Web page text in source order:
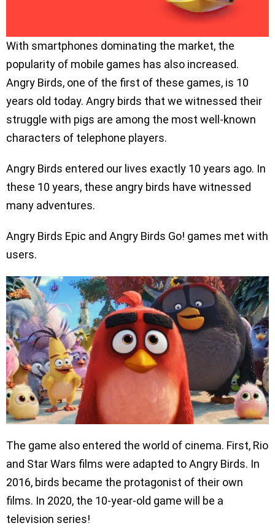
With smartphones dominating the market, the
popularity of mobile games has also increased.
Angry Birds, one of the first of these games, is 10
years old today. Angry birds that we witnessed their
struggle with pigs are among the most well-known
characters of telephone players.
Angry Birds entered our lives exactly 10 years ago. In
these 10 years, these angry birds have witnessed
many adventures.
Angry Birds Epic and Angry Birds Go! games met with
users.
The game also entered the world of cinema. First, Rio
and Star Wars films were adapted to Angry Birds. In
2016, birds became the protagonist of their own
films. In 2020, the 10-year-old game will be a
television series!